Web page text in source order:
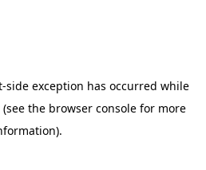
-side exception has occurred while
(see the browser console for more